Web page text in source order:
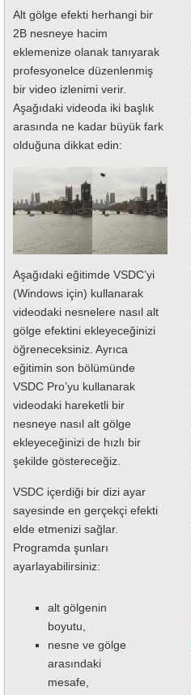
Alt gölge efekti herhangi bir
2B nesneye hacim
eklemenize olanak tanıyarak
profesyonelce düzenlenmiş
bir video izlenimi verir.
Aşağıdaki videoda iki başlık
arasında ne kadar büyük fark
olduğuna dikkat edin:
Aşağıdaki eğitimde VSDC’yi
(Windows için) kullanarak
videodaki nesnelere nasıl alt
gölge efektini ekleyeceğinizi
öğreneceksiniz. Ayrıca
eğitimin son bölümünde
VSDC Pro’yu kullanarak
videodaki hareketli bir
nesneye nasıl alt gölge
ekleyeceğinizi de hızlı bir
şekilde göstereceğiz.
VSDC içerdiği bir dizi ayar
sayesinde en gerçekçi efekti
elde etmenizi sağlar.
Programda şunları
ayarlayabilirsiniz:
alt gölgenin
boyutu,
nesne ve gölge
arasındaki
mesafe,